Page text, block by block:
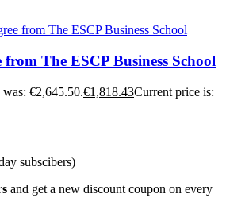
The ESCP Business School
€2,645.50.€1,818.43Current price is:
subscibers)
and get a new discount coupon on every